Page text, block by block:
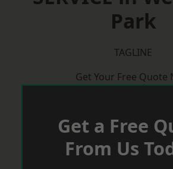
Park
TAGLINE
Get Your Free Quote
Get a Free
From Us